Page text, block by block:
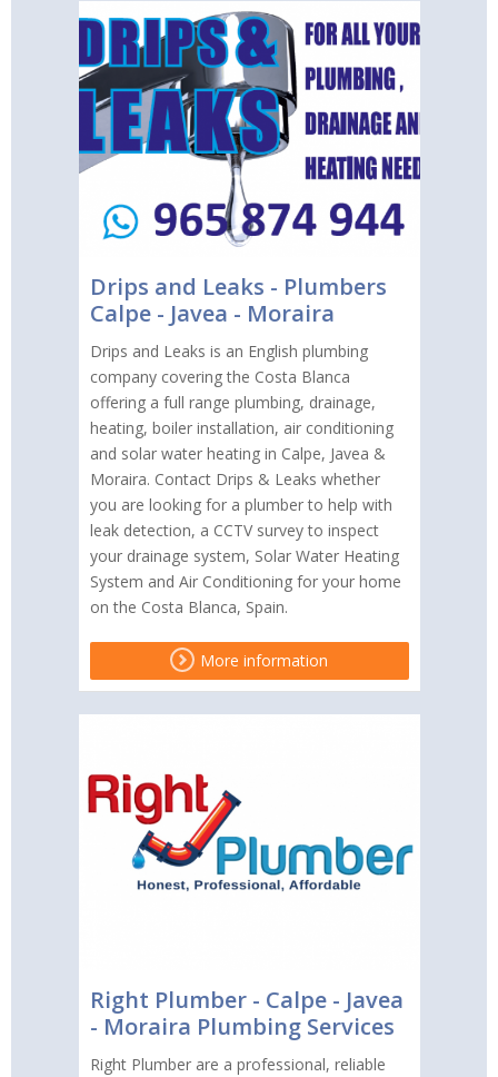
Drips and Leaks - Plumbers
Calpe - Javea - Moraira
Drips and Leaks is an English plumbing
company covering the Costa Blanca
offering a full range plumbing, drainage,
heating, boiler installation, air conditioning
and solar water heating in Calpe, Javea &
Moraira. Contact Drips & Leaks whether
you are looking for a plumber to help with
leak detection, a CCTV survey to inspect
your drainage system, Solar Water Heating
System and Air Conditioning for your home
on the Costa Blanca, Spain.
More information
Right Plumber - Calpe - Javea
- Moraira Plumbing Services
Right Plumber are a professional, reliable